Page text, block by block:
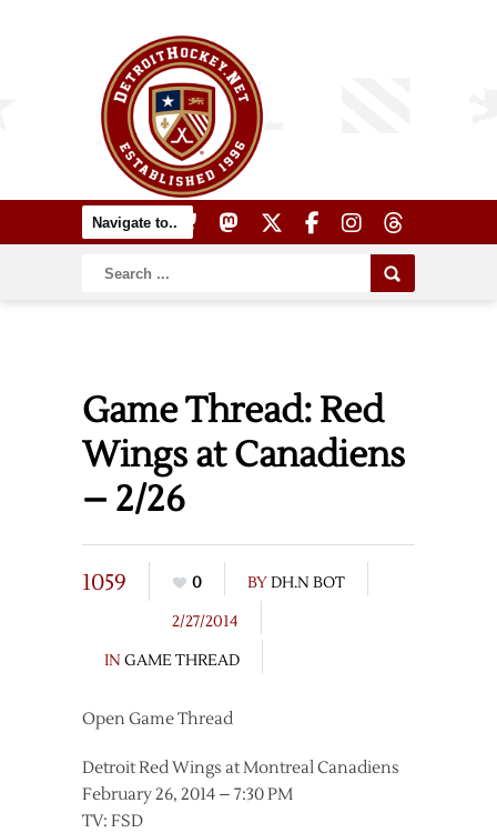
Game Thread: Red
Wings at Canadiens
– 2/26
1059 0 BYDH.N BOT
2/27/2014
IN GAME THREAD
Open Game Thread
Detroit Red Wings at Montreal Canadiens
February 26, 2014 – 7:30 PM
TV: FSD